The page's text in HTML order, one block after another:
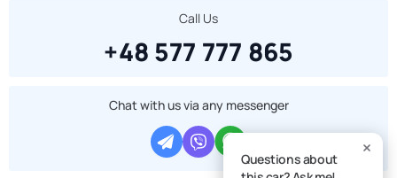
Call Us
+48 577 777 865
Chat with us via any messenger
Questions about